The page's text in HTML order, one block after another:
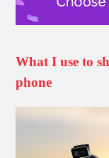
What I use to
phone